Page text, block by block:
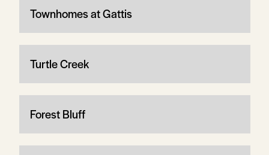
Townhomes at Gattis
Turtle Creek
Forest Bluff